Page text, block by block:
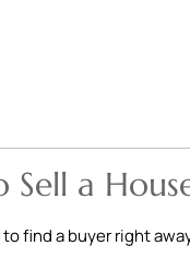
Sell a
find a buyer right